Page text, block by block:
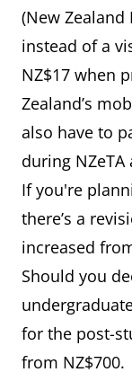
(New
instead of a
NZ$17 when
Zealand’s
also have to
during
If you're
there’s a
increased
Should you
for the post-
from NZ$700.